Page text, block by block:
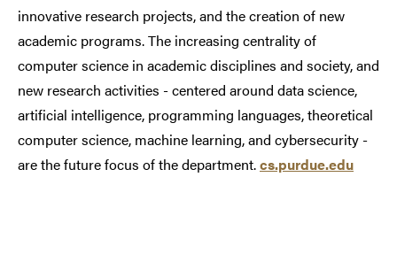
innovative research projects, and the creation of new
academic programs. The increasing centrality of
computer science in academic disciplines and society, and
new research activities - centered around data science,
artificial intelligence, programming languages, theoretical
computer science, machine learning, and cybersecurity -
are the future focus of the department.cs.purdue.edu